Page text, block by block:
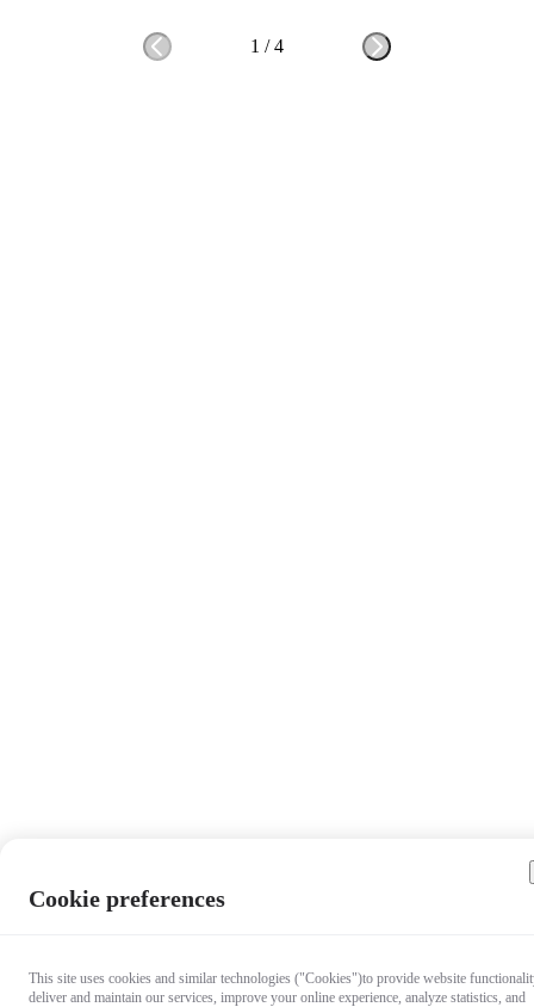
1 /4
Cookie preferences
This site uses cookies and similar technologies ("Cookies")to provide website
deliver and maintain our services, improve your online experience, analyze statistics, and